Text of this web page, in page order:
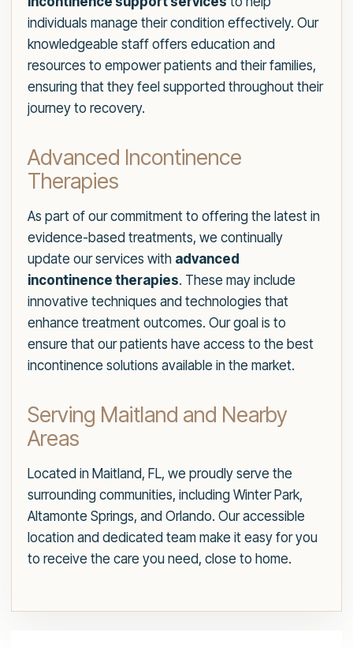
individuals manage their condition effectively. Our
knowledgeable staff offers education and
resources to empower patients and their families,
ensuring that they feel supported throughout their
journey to recovery.
Advanced Incontinence
Therapies
As part of our commitment to offering the latest in
evidence-based treatments, we continually
update our services with advanced
incontinence therapies. These may include
innovative techniques and technologies that
enhance treatment outcomes. Our goal is to
ensure that our patients have access to the best
incontinence solutions available in the market.
Serving Maitland and Nearby
Areas
Located in Maitland, FL, we proudly serve the
surrounding communities, including Winter Park,
Altamonte Springs, and Orlando. Our accessible
location and dedicated team make it easy for you
to receive the care you need, close to home.